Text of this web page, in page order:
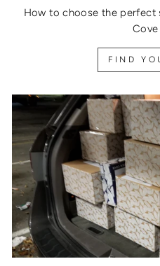
How to choose the perfect
Cove
FIND